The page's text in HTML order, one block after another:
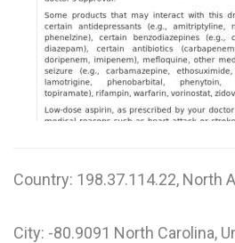
Country: 198.37.114.22, North
City: -80.9091 North Carolina,